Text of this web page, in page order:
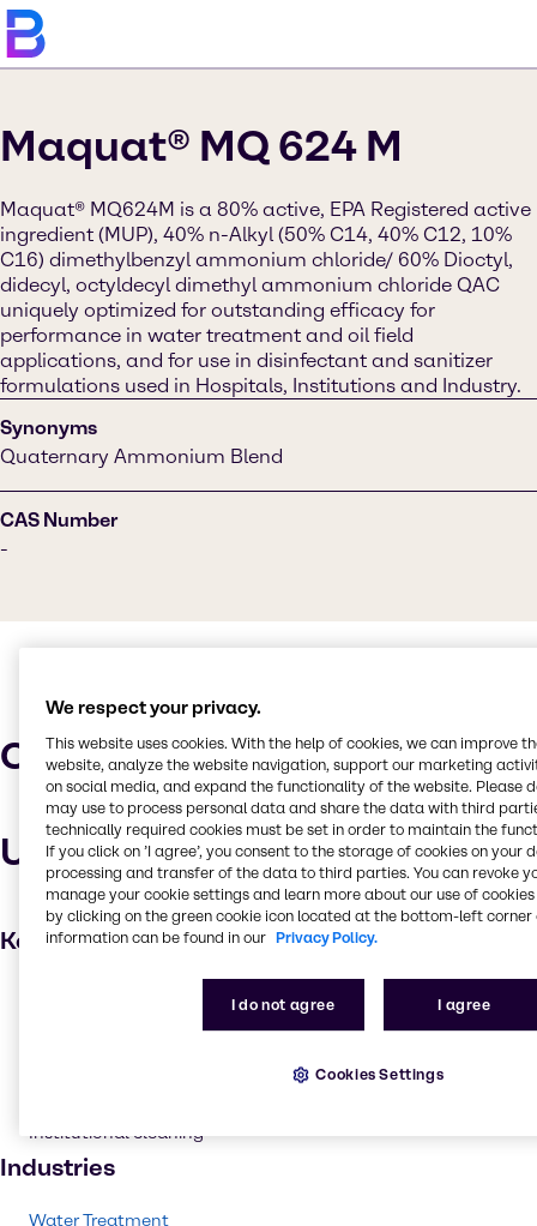
Maquat® MQ 624 M
Maquat® MQ624M is a 80% active, EPA Registered active
ingredient (MUP), 40% n-Alkyl (50% C14, 40% C12, 10%
C16) dimethylbenzyl ammonium chloride/ 60% Dioctyl,
didecyl, octyldecyl dimethyl ammonium chloride QAC
uniquely optimized for outstanding efficacy for
performance in water treatment and oil field
applications, and for use in disinfectant and sanitizer
formulations used in Hospitals, Institutions and Industry.
Synonyms
Quaternary Ammonium Blend
CAS Number
-
Characteristics
Uses and applications
Key applications
Institutional cleaning
Industries
Water Treatment
We respect your privacy.
This website uses cookies. With the help of cookies, we can improve
website, analyze the website navigation, support our marketing
on social media, and expand the functionality of the website. Please
may use to process personal data and share the data with third
technically required cookies must be set in order to maintain the
If you click on ’I agree’, you consent to the storage of cookies on your
processing and transfer of the data to third parties. You can revoke
manage your cookie settings and learn more about our use of cookies
by clicking on the green cookie icon located at the bottom-left corner
information can be found in our Privacy Policy.
I do not agree I agree
Cookies Settings